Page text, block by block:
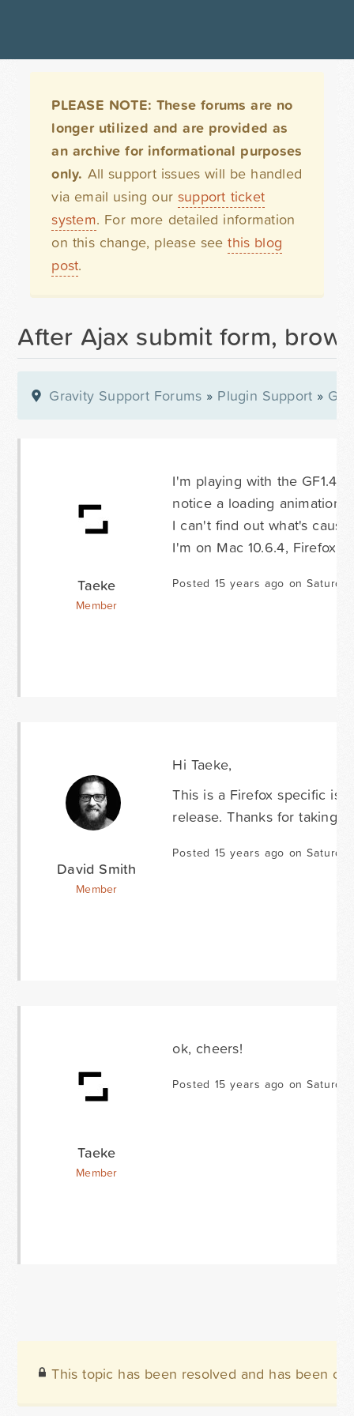
PLEASE NOTE: These forums are no
longer utilized and are provided as
an archive for informational purposes
only. All support issues will be handled
via email using our support ticket
system. For more detailed information
on this change, please seethis blog
post.
After Ajax submit form,
Gravity Support Forums » Plugin Support »
Taeke
Member
I'm playing with the GF1.4
notice a loading animation
I can't find out what's
I'm on Mac 10.6.4, Firefox
Posted 15 years ago on
David Smith
Member
Hi Taeke,
This is a Firefox specific
release. Thanks for taking
Posted 15 years ago on
Taeke
Member
ok, cheers!
Posted 15 years ago on
This topic has been resolved and has been